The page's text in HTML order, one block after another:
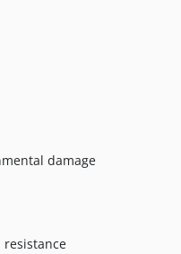
damage
resistance